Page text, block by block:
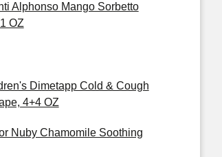
Alphonso Mango Sorbetto
OZ
Dimetapp Cold & Cough
4+4 OZ
Nuby Chamomile Soothing